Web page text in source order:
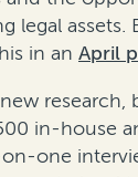
legal assets.
in an April
research,
in-house
one